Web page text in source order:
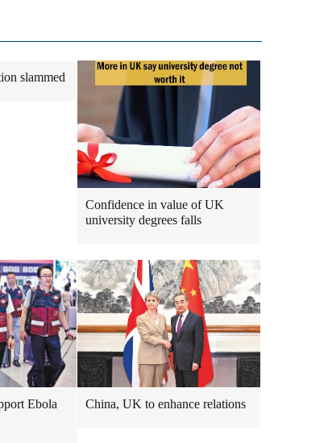
slammed
Confidence in value of UK
university degrees falls
Ebola
China, UK to enhance relations